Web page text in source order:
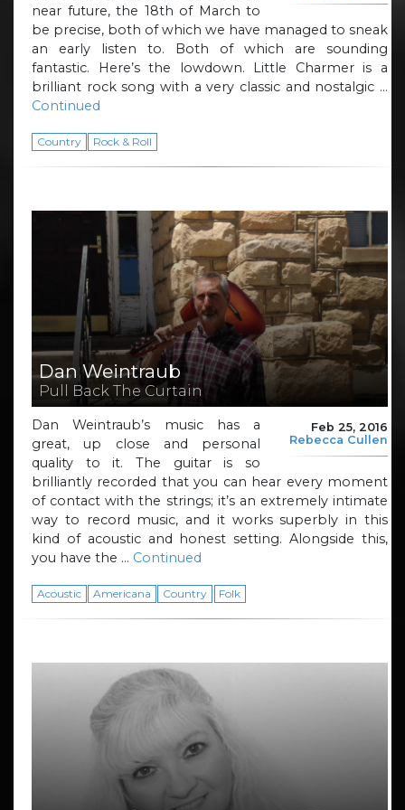
near future, the 18th of March to
be precise, both of which we have managed to sneak
an early listen to. Both of which are sounding
fantastic. Here’s the lowdown. Little Charmer is a
brilliant rock song with a very classic and nostalgic …
Continued
Country Rock & Roll
Dan Weintraub
Pull Back The Curtain
Feb 25, 2016
Rebecca Cullen
Dan Weintraub’s music has a
great, up close and personal
quality to it. The guitar is so
brilliantly recorded that you can hear every moment
of contact with the strings; it’s an extremely intimate
way to record music, and it works superbly in this
kind of acoustic and honest setting. Alongside this,
you have the … Continued
Acoustic Americana Country Folk